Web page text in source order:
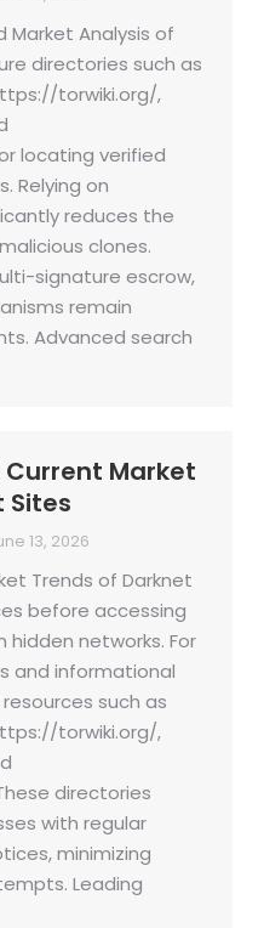
Market Analysis of
directories such as
torwiki.org/,
locating verified
Relying on
reduces the
clones.
signature escrow,
remain
Advanced search
Market
Sites
13, 2026
Trends of Darknet
before accessing
networks. For
and informational
such as
torwiki.org/,
directories
with regular
minimizing
Leading